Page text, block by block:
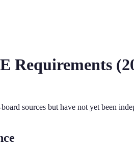
Requirements (
sources but have not yet been